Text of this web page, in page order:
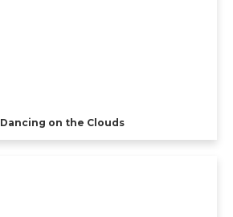
Dancing on the Clouds